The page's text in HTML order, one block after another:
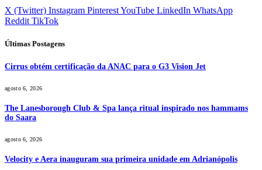
X (Twitter) Instagram PinterestYouTube LinkedIn WhatsApp
Reddit TikTok
Últimas Postagens
Cirrus obtém certificação da ANAC para o G3 Vision Jet
agosto 6, 2026
The Lanesborough Club & Spa lança ritual inspirado nos hammams
do Saara
agosto 6, 2026
Velocity e Aera inauguram sua primeira unidade em Adrianópolis